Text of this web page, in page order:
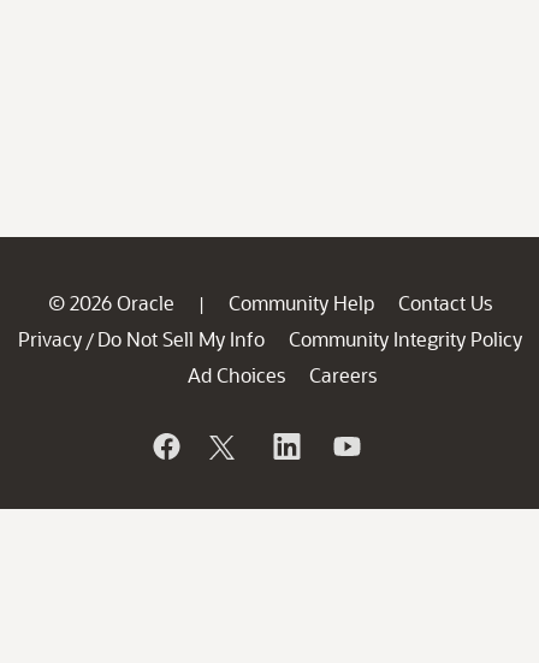
© 2026 Oracle | Community Help
Contact Us
Privacy / Do Not Sell My Info
Community Integrity Policy
Ad Choices
Careers